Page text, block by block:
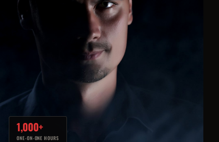
1,000+
ONE-ON-ONE HOURS